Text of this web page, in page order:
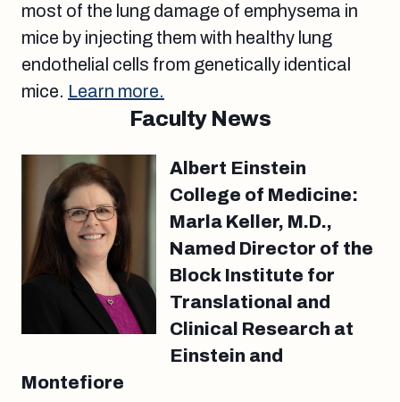
most of the lung damage of emphysema in
mice by injecting them with healthy lung
endothelial cells from genetically identical
mice. Learn more.
Faculty News
Albert Einstein
College of Medicine:
Marla Keller, M.D.,
Named Director of the
Block Institute for
Translational and
Clinical Research at
Einstein and
Montefiore